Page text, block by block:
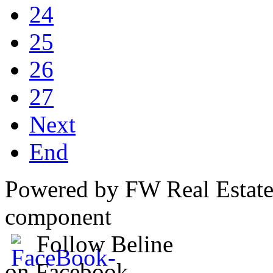
24
25
26
27
Next
End
Powered by FW Real
component
Follow Beline